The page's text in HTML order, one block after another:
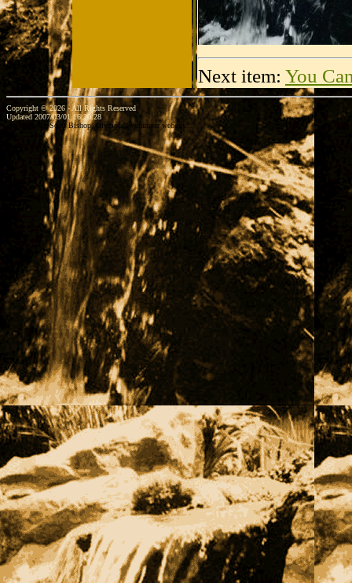
Next item: You
Copyright © 2026 - All Rights Reserved
Updated 2007/03/01 16:20:28
...website by Scott Bishop,Olympia's volunteer webguy...